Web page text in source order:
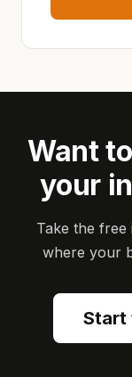
Want
your
Take the free
where your
Start